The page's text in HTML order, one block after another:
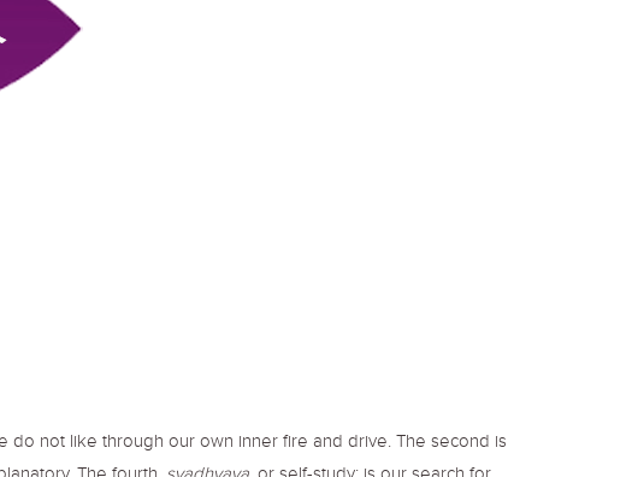
do not like through our own inner fire and drive. The second is